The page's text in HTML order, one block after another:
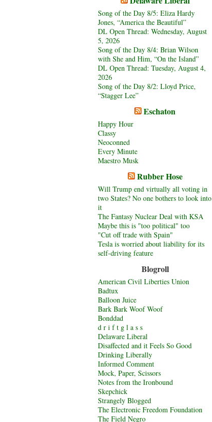
Song of the Day 8/5: Eliza Hardy
Jones, “America the Beautiful”
DL Open Thread: Wednesday, August
5, 2026
Song of the Day 8/4: Brian Wilson
with She and Him, “On the Island”
DL Open Thread: Tuesday, August 4,
2026
Song of the Day 8/2: Lloyd Price,
“Stagger Lee”
Eschaton
Happy Hour
Classy
Neoconned
Every Minute
Maestro Musk
Rubber Hose
Will Trump end virtually all voting in
two States? No one bothers to look into
it
The Fantasy Nuclear Deal with KSA
Maybe this is "too political" too
"Cut off trade with Spain"
Tesla is worried about liability for its
self-driving feature
Blogroll
American Civil Liberties Union
Badtux
Balloon Juice
Bark Bark Woof Woof
Bonddad
d r i f t g l a s s
Delaware Liberal
Disaffected and it Feels So Good
Drinking Liberally
Informed Comment
Mock, Paper, Scissors
Notes from the Ironbound
Skepchick
Strangely Blogged
The Electronic Freedom Foundation
The Field Negro